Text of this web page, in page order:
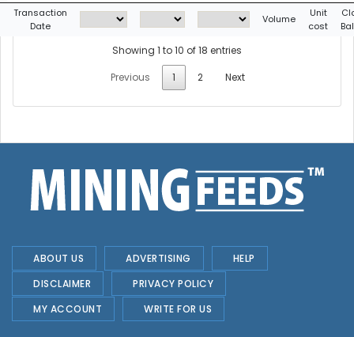
Transaction
Date
Volume
Unit
cost
Showing 1 to 10 of 18 entries
Previous
1 2 Next
ABOUT US ADVERTISING
HELP
DISCLAIMER
PRIVACY POLICY
MY ACCOUNT
WRITE FOR US